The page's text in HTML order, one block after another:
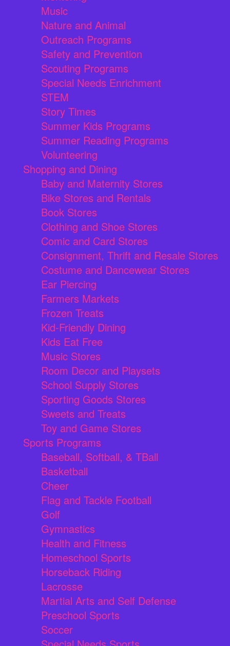
Music
Nature and Animal
Outreach Programs
Safety and Prevention
Scouting Programs
Special Needs Enrichment
STEM
Story Times
Summer Kids Programs
Summer Reading Programs
Volunteering
Shopping and Dining
Baby and Maternity Stores
Bike Stores and Rentals
Book Stores
Clothing and Shoe Stores
Comic and Card Stores
Consignment, Thrift and Resale Stores
Costume and Dancewear Stores
Ear Piercing
Farmers Markets
Frozen Treats
Kid-Friendly Dining
Kids Eat Free
Music Stores
Room Decor and Playsets
School Supply Stores
Sporting Goods Stores
Sweets and Treats
Toy and Game Stores
Sports Programs
Baseball, Softball, & TBall
Basketball
Cheer
Flag and Tackle Football
Golf
Gymnastics
Health and Fitness
Homeschool Sports
Horseback Riding
Lacrosse
Martial Arts and Self Defense
Preschool Sports
Soccer